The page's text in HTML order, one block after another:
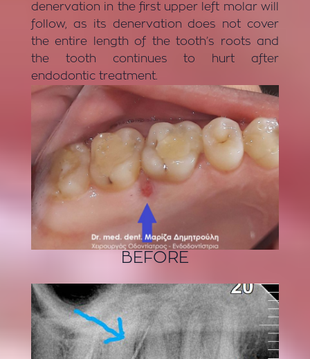
denervation in the first upper left molar will
follow, as its denervation does not cover
the entire length of the tooth’s roots and
the tooth continues to hurt after
endodontic treatment.
BEFORE